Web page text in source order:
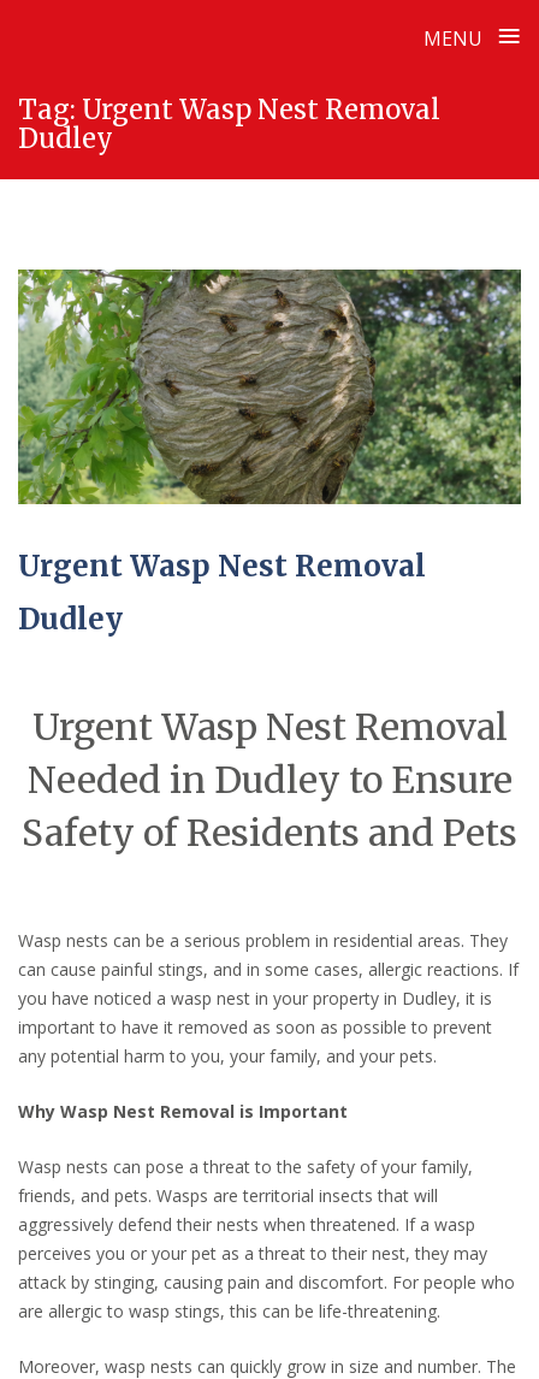
MENU ≡
content
Tag: Urgent Wasp Nest Removal
Dudley
Urgent Wasp Nest Removal
Dudley
Urgent Wasp Nest Removal
Needed in Dudley to Ensure
Safety of Residents and Pets
Wasp nests can be a serious problem in residential areas. They
can cause painful stings, and in some cases, allergic reactions. If
you have noticed a wasp nest in your property in Dudley, it is
important to have it removed as soon as possible to prevent
any potential harm to you, your family, and your pets.
Why Wasp Nest Removal is Important
Wasp nests can pose a threat to the safety of your family,
friends, and pets. Wasps are territorial insects that will
aggressively defend their nests when threatened. If a wasp
perceives you or your pet as a threat to their nest, they may
attack by stinging, causing pain and discomfort. For people who
are allergic to wasp stings, this can be life-threatening.
Moreover, wasp nests can quickly grow in size and number. The